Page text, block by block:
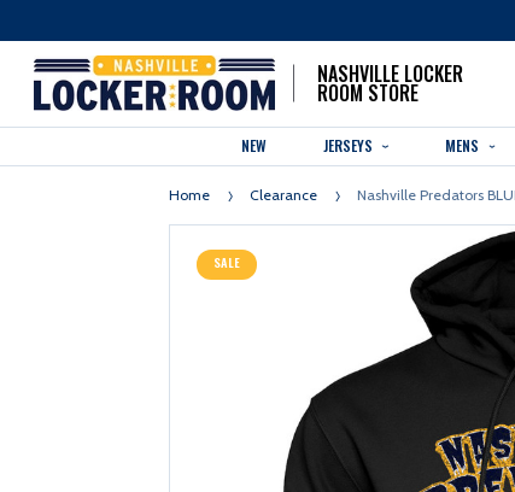
NASHVILLE LOCKER
ROOM STORE
NEW JERSEYS MENS
Home Clearance Nashville Predators
SALE